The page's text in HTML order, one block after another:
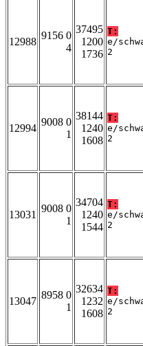
12988
9156 0
4
37495
1200
1736
T:
e/
2
12994
9008 0
1
38144
1240
1608
T:
e/
2
13031
9008 0
1
34704
1240
1544
T:
e/
2
13047
8958 0
1
32634
1232
1608
T:
e/
2